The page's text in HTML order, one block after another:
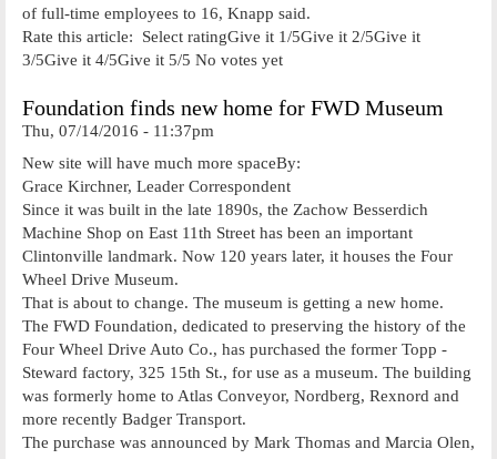
of full-time employees to 16, Knapp said.
Rate this article: Select ratingGive it 1/5Give it 2/5Give it
3/5Give it 4/5Give it 5/5 No votes yet
Foundation finds new home for FWD Museum
Thu, 07/14/2016 - 11:37pm
New site will have much more spaceBy:
Grace Kirchner, Leader Correspondent
Since it was built in the late 1890s, the Zachow­ Besserdich
Machine Shop on East 11th Street has been an important
Clintonville landmark. Now 120 years later, it houses the Four
Wheel Drive Museum.
That is about to change. The museum is getting a new home.
The FWD Foundation, dedicated to preserving the history of the
Four Wheel Drive Auto Co., has purchased the former Topp ­
Steward factory, 325 15th St., for use as a museum. The building
was formerly home to Atlas Conveyor, Nordberg, Rexnord and
more recently Badger Transport.
The purchase was announced by Mark Thomas and Marcia Olen,